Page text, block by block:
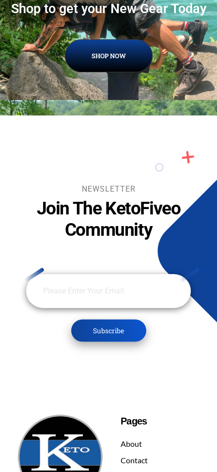
Shop to get your New Gear Today
SHOP NOW
NEWSLETTER
Join The KetoFiveo
Community
Pages
About
Contact